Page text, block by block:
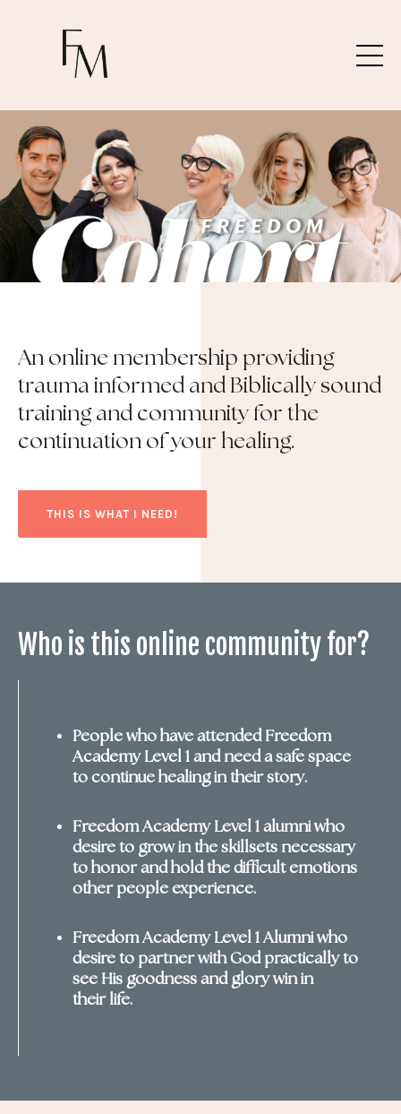
An online membership providing
trauma informed and Biblically sound
training and community for the
continuation of your healing.
THIS IS WHAT I NEED!
Who is this online community for?
People who have attended Freedom
Academy Level 1 and need a safe space
to continue healing in their story.
FreedomAcademy Level 1 alumni who
desire to grow in the skillsets necessary
to honor and hold the difficult emotions
other people experience.
Freedom Academy Level 1 Alumni who
desire to partner with God practically to
see His goodness and glory win in
their life.